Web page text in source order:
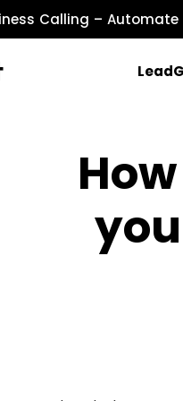
Calling – Automate
marketing campaigns
products with images, prices,
securely directly within